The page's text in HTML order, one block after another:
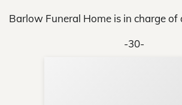
Barlow Funeral Home is in charge of
-30-